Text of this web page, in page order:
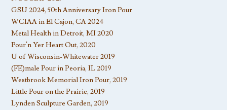
GSU 2024, 50th Anniversary Iron Pour
WCIAA in El Cajon, CA 2024
Metal Health in Detroit, MI 2020
Pour’n Yer Heart Out, 2020
U of Wisconsin-Whitewater 2019
(FE)male Pour in Peoria, IL 2019
Westbrook Memorial Iron Pour, 2019
Little Pour on the Prairie, 2019
Lynden Sculpture Garden, 2019